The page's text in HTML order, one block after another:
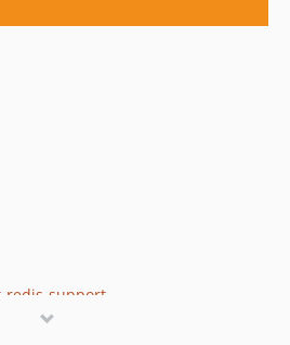
redis-support